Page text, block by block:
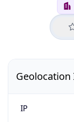
Geolocation
IP